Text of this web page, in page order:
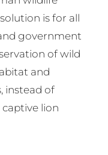
is for all
government
of wild
and
instead of
lion